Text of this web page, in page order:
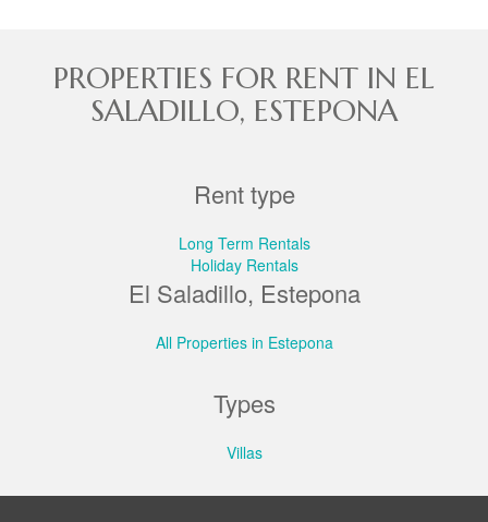
PROPERTIES FOR RENT IN EL
SALADILLO, ESTEPONA
Rent type
Long Term Rentals
Holiday Rentals
El Saladillo, Estepona
All Properties in Estepona
Types
Villas